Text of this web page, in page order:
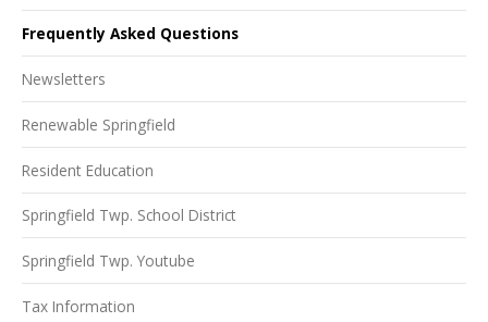
Frequently Asked Questions
Newsletters
Renewable Springfield
Resident Education
Springfield Twp. School District
Springfield Twp. Youtube
Tax Information